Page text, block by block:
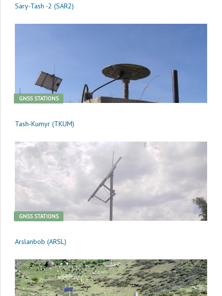
Sary-Tash -2 (SAR2)
GNSS STATIONS
Tash-Kumyr (TKUM)
GNSS STATIONS
Arslanbob (ARSL)